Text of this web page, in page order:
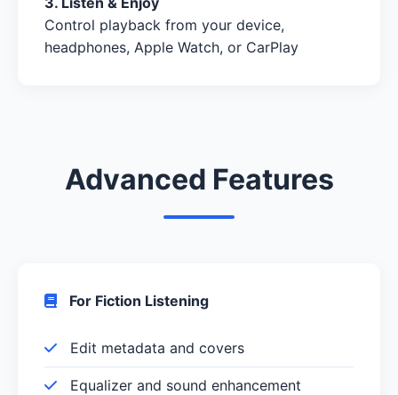
Control playback from your device,
headphones, Apple Watch, or CarPlay
Advanced Features
For Fiction Listening
Edit metadata and covers
Equalizer and sound enhancement